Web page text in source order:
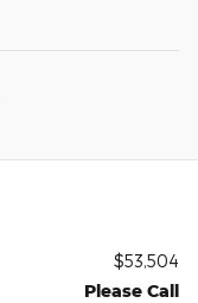
$53,504
Please Call